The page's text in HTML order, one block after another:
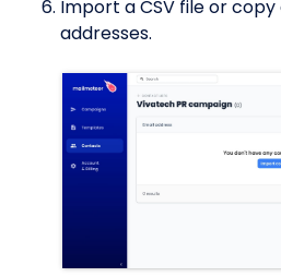
Import a CSV file or
addresses.